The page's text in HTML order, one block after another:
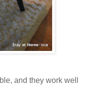
and they work well